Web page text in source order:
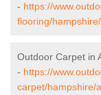
- https://
flooring/
Outdoor Carpet in
- https://
carpet/hampshire/